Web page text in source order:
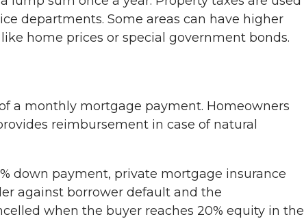
departments. Some areas can have higher
home prices or special government bonds.
a monthly mortgage payment. Homeowners
reimbursement in case of natural
down payment, private mortgage insurance
against borrower default and the
when the buyer reaches 20% equity in the